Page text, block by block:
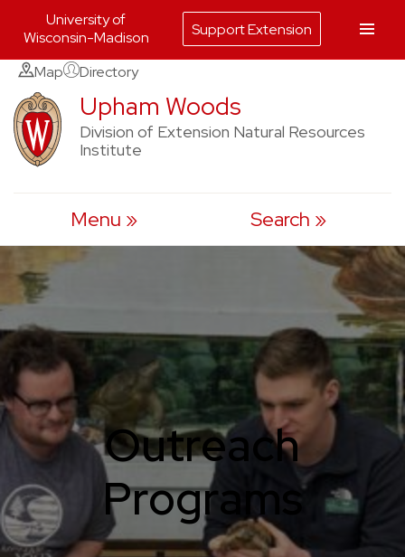
Skip
to
content
Map Directory
Upham Woods
Division of Extension Natural Resources
Institute
Menu Search
Outreach
Programs
University of
Wisconsin-Madison
Support Extension